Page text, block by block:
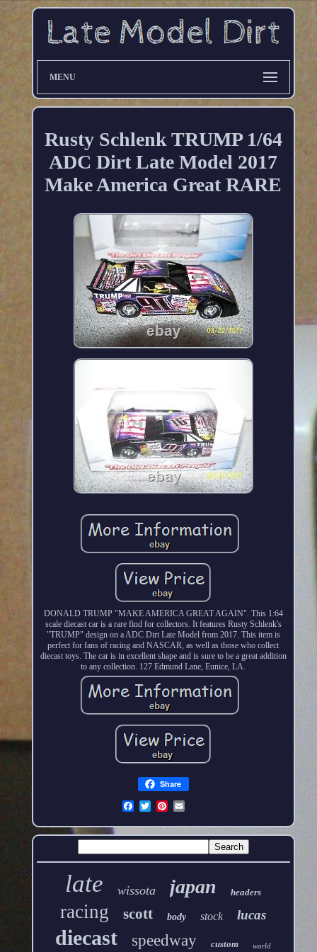
MENU
Rusty Schlenk TRUMP 1/64
ADC Dirt Late Model 2017
Make America Great RARE
DONALD TRUMP "MAKE AMERICA GREAT AGAIN". This 1:64
scale diecast car is a rare find for collectors. It features Rusty Schlenk's
"TRUMP" design on a ADC Dirt Late Model from 2017. This item is
perfect for fans of racing and NASCAR, as well as those who collect
diecast toys. The car is in excellent shape and is sure to be a great addition
to any collection. 127 Edmund Lane, Eunice, LA.
Share
late wissota japan headers
racing scott body stock lucas
diecast speedway custom world